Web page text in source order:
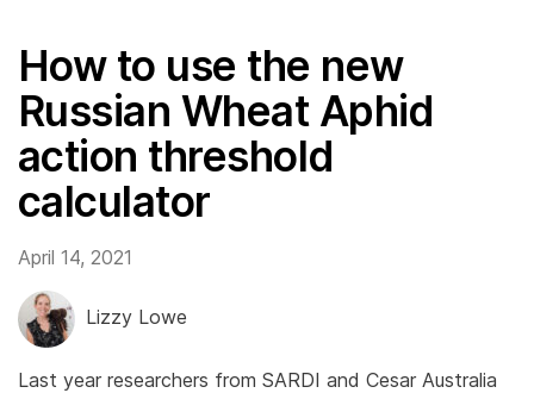
How to use the new
Russian Wheat Aphid
action threshold
calculator
April 14, 2021
Lizzy Lowe
Last year researchers from SARDI and Cesar Australia